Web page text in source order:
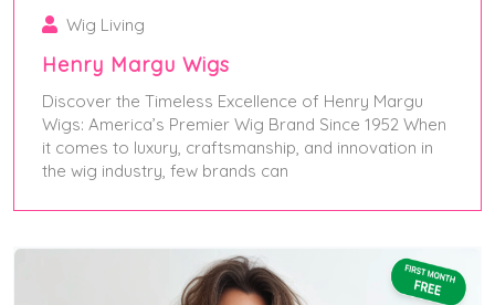
Wig Living
Henry Margu Wigs
Discover the Timeless Excellence of Henry Margu
Wigs: America’s Premier Wig Brand Since 1952 When
it comes to luxury, craftsmanship, and innovation in
the wig industry, few brands can